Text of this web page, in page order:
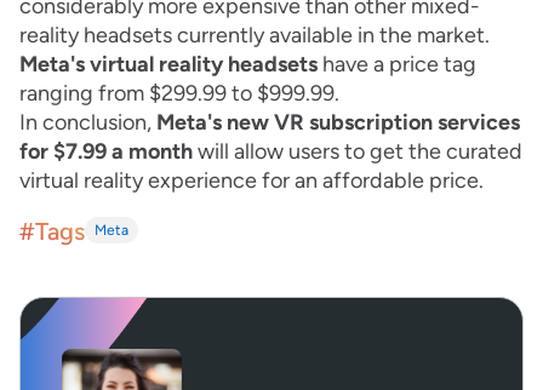
considerably more expensive than other mixed-
reality headsets currently available in the market.
Meta's virtual reality headsets have a price tag
ranging from $299.99 to $999.99.
In conclusion, Meta's new VR subscription services
for $7.99 a monthwill allow users to get the curated
virtual reality experience for an affordable price.
#Tags Meta